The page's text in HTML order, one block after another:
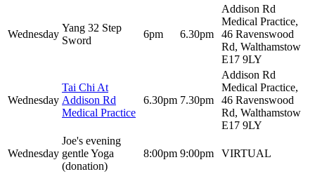
Wednesday
Yang 32 Step
Sword
6pm 6.30pm
Addison Rd
Medical Practice,
46 Ravenswood
Rd, Walthamstow
E17 9LY
Wednesday
Tai Chi At
Addison Rd
Medical Practice
6.30pm 7.30pm
Addison Rd
Medical Practice,
46 Ravenswood
Rd, Walthamstow
E17 9LY
Wednesday
Joe's evening
gentle Yoga
(donation)
8:00pm 9:00pm VIRTUAL